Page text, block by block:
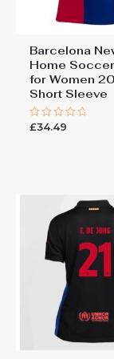
Barcelona
Home
for Women
Short Sleeve
Rated
£34.49